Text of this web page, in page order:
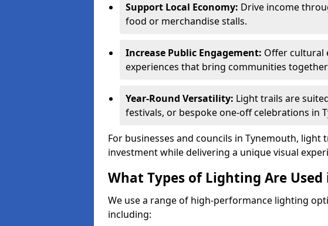
Support Local Economy: Drive income
food or merchandise stalls.
Increase Public Engagement: Offer cultural
experiences that bring communities together
Year-Round Versatility: Light trails are
festivals, or bespoke one-off celebrations in
For businesses and councils in Tynemouth,
investment while delivering a unique visual
What Types of Lighting Are
We use a range of high-performance lighting
including: